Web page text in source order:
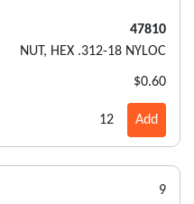
47810
NUT, HEX .312-18 NYLOC
$0.60
12 Add
9